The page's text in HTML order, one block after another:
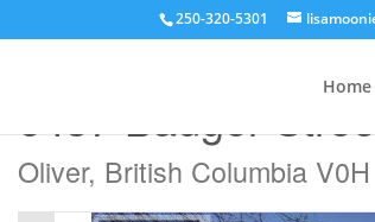
250-320-5301
Home
6437 Badger
Oliver, British Columbia